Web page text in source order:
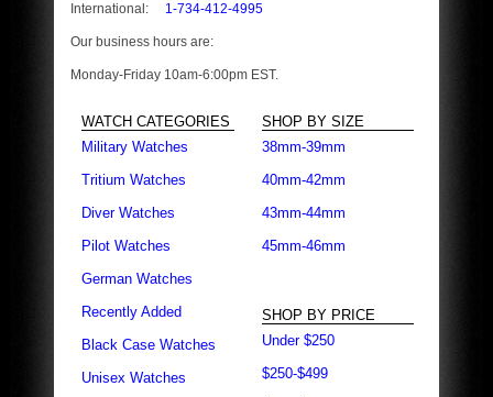
International: 1-734-412-4995
Our business hours are:
Monday-Friday 10am-6:00pm EST.
WATCH CATEGORIES
Military Watches
Tritium Watches
Diver Watches
Pilot Watches
German Watches
Recently Added
Black Case Watches
Unisex Watches
SHOP BY SIZE
38mm-39mm
40mm-42mm
43mm-44mm
45mm-46mm
SHOP BY PRICE
Under $250
$250-$499